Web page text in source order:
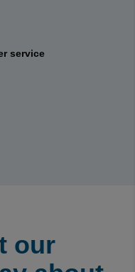
service‎
our